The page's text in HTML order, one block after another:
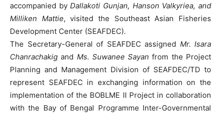
accompanied byDallakoti Gunjan, Hanson Valkyriea, and
Milliken Mattie, visited the Southeast Asian Fisheries
Development Center (SEAFDEC).
The Secretary-General of SEAFDEC assigned Mr. Isara
Chanrachakig and Ms. Suwanee Sayan from the Project
Planning and Management Division of SEAFDEC/TD to
represent SEAFDEC in exchanging information on the
implementation of the BOBLME II Project in collaboration
with the Bay of Bengal Programme Inter-Governmental